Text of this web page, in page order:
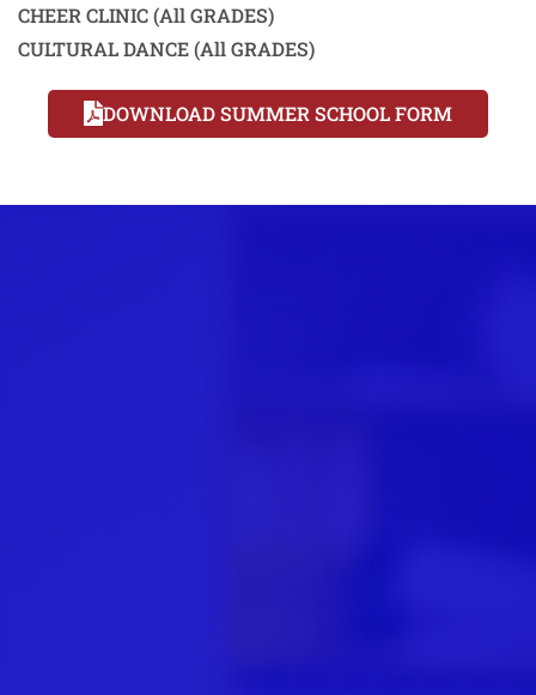
CHEER CLINIC (All GRADES)
CULTURAL DANCE (All GRADES)
DOWNLOAD SUMMER SCHOOL FORM